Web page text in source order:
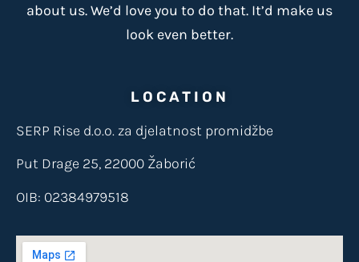
about us. We’d love you to do that. It’d make us
look even better.
LOCATION
SERP Rise d.o.o. za djelatnost promidžbe
Put Drage 25, 22000 Žaborić
OIB: 02384979518